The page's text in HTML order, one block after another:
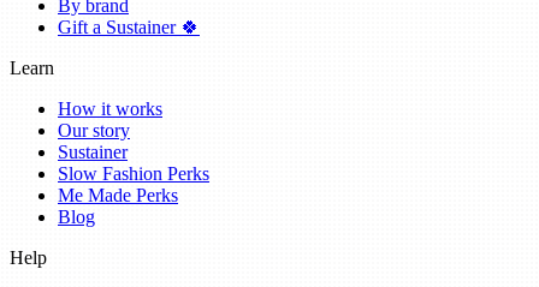
By brand
Gift a Sustainer 🍀
Learn
How it works
Our story
Sustainer
Slow Fashion Perks
Me Made Perks
Blog
Help